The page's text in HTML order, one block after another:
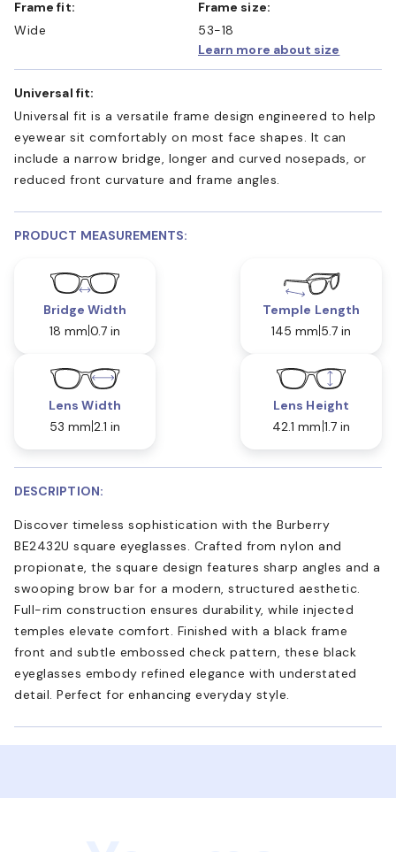
Frame fit:
Wide
Frame size:
53-18
Learn more about size
Universal fit:
Universal fit is a versatile frame design engineered to help
eyewear sit comfortably on most face shapes. It can
include a narrow bridge, longer and curved nosepads, or
reduced front curvature and frame angles.
PRODUCT MEASUREMENTS:
Bridge Width
18 mm 0.7 in
Temple Length
145 mm 5.7 in
Lens Width
53 mm 2.1 in
Lens Height
42.1 mm 1.7 in
DESCRIPTION:
Discover timeless sophistication with the Burberry
BE2432U square eyeglasses. Crafted from nylon and
propionate, the square design features sharp angles and a
swooping brow bar for a modern, structured aesthetic.
Full-rim construction ensures durability, while injected
temples elevate comfort. Finished with a black frame
front and subtle embossed check pattern, these black
eyeglasses embody refined elegance with understated
detail. Perfect for enhancing everyday style.